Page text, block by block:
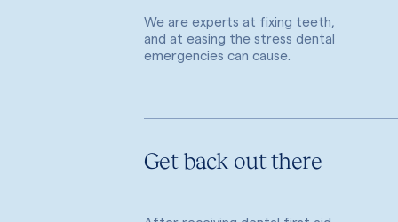
We are experts at fixing teeth,
and at easing the stress dental
emergencies can cause.
Get back out there